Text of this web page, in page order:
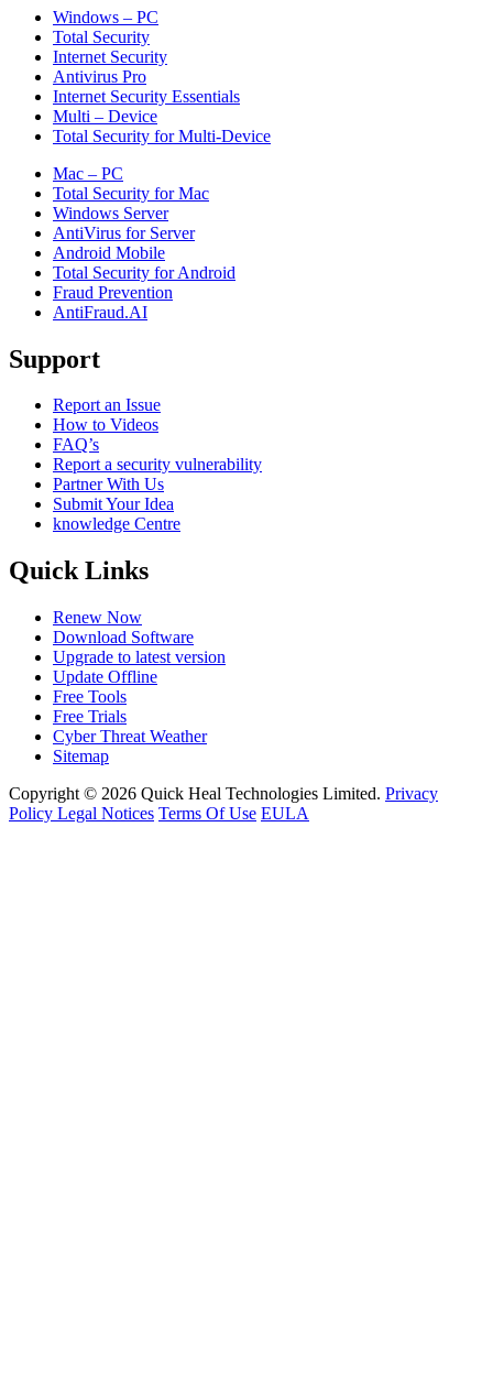
Windows – PC
Total Security
Internet Security
Antivirus Pro
Internet Security Essentials
Multi – Device
Total Security for Multi-Device
Mac – PC
Total Security for Mac
Windows Server
AntiVirus for Server
Android Mobile
Total Security for Android
Fraud Prevention
AntiFraud.AI
Support
Report an Issue
How to Videos
FAQ’s
Report a security vulnerability
Partner With Us
Submit Your Idea
knowledge Centre
Quick Links
Renew Now
Download Software
Upgrade to latest version
Update Offline
Free Tools
Free Trials
Cyber Threat Weather
Sitemap
Copyright © 2026 Quick Heal Technologies Limited. Privacy
Policy Legal Notices Terms Of Use EULA